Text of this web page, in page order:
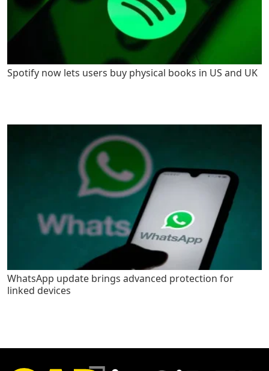
Spotify now lets users buy physical books in US and UK
WhatsApp update brings advanced protection for
linked devices